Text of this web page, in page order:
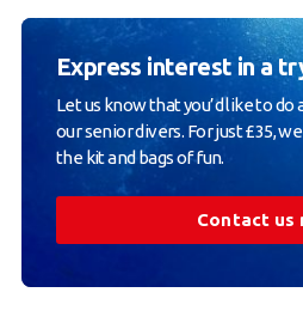
Express interest in a
Let us know that you’d like to
our senior divers. For just £35,
the kit and bags of fun.
Contact us